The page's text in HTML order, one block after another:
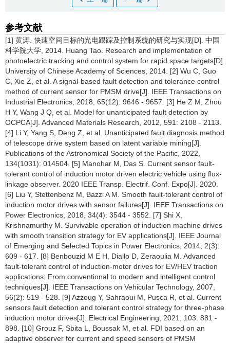
参考文献
[1] 黄涛. 快速空间目标的光电跟踪及控制系统的研究与实现[D]. 中国
科学院大学, 2014. Huang Tao. Research and implementation of
photoelectric tracking and control system for rapid space targets[D].
University of Chinese Academy of Sciences, 2014. [2] Wu C, Guo
C, Xie Z, et al. A signal-based fault detection and tolerance control
method of current sensor for PMSM drive[J]. IEEE Transactions on
Industrial Electronics, 2018, 65(12): 9646 - 9657. [3] He Z M, Zhou
H Y, Wang J Q, et al. Model for unanticipated fault detection by
OCPCA[J]. Advanced Materials Research, 2012, 591: 2108 - 2113.
[4] Li Y, Yang S, Deng Z, et al. Unanticipated fault diagnosis method
of telescope drive system based on latent variable mining[J].
Publications of the Astronomical Society of the Pacific, 2022,
134(1031): 014504. [5] Manohar M, Das S. Current sensor fault-
tolerant control of induction motor driven electric vehicle using flux-
linkage observer. 2020 IEEE Transp. Electrif. Conf. Expo[J]. 2020.
[6] Liu Y, Stettenbenz M, Bazzi A M. Smooth fault-tolerant control of
induction motor drives with sensor failures[J]. IEEE Transactions on
Power Electronics, 2018, 34(4): 3544 - 3552. [7] Shi X,
Krishnamurthy M. Survivable operation of induction machine drives
with smooth transition strategy for EV applications[J]. IEEE Journal
of Emerging and Selected Topics in Power Electronics, 2014, 2(3):
609 - 617. [8] Benbouzid M E H, Diallo D, Zeraoulia M. Advanced
fault-tolerant control of induction-motor drives for EV/HEV traction
applications: From conventional to modern and intelligent control
techniques[J]. IEEE Transactions on Vehicular Technology, 2007,
56(2): 519 - 528. [9] Azzoug Y, Sahraoui M, Pusca R, et al. Current
sensors fault detection and tolerant control strategy for three-phase
induction motor drives[J]. Electrical Engineering, 2021, 103: 881 -
898. [10] Grouz F, Sbita L, Boussak M, et al. FDI based on an
adaptive observer for current and speed sensors of PMSM